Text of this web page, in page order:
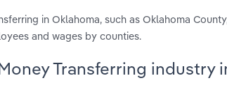
in Oklahoma, such as Oklahoma
and wages by counties.
Transferring industry